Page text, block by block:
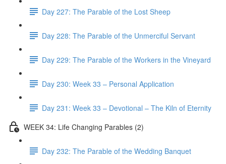
Day 227: The Parable of the Lost Sheep
Day 228: The Parable of the Unmerciful Servant
Day 229: The Parable of the Workers in the Vineyard
Day 230: Week 33 – Personal Application
Day 231: Week 33 – Devotional – The Kiln of Eternity
WEEK 34: Life Changing Parables (2)
Day 232: The Parable of the Wedding Banquet